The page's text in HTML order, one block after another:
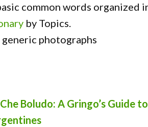
common words organized
by Topics.
photographs
Che Boludo: A Gringo’s Guide